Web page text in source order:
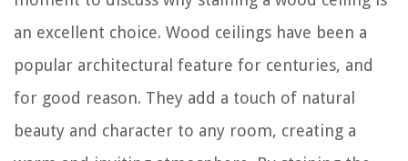
an excellent choice. Wood ceilings have been a
popular architectural feature for centuries, and
for good reason. They add a touch of natural
beauty and character to any room, creating a